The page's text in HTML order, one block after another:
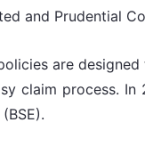
and Prudential
are
claim process.